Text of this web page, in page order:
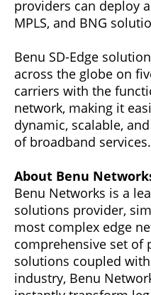
providers can deploy
MPLS, and BNG
Benu SD-Edge
across the globe on
carriers with the
network, making it
dynamic, scalable,
of broadband services.
About Benu
Benu Networks is a
solutions provider,
most complex edge
comprehensive set of
solutions coupled
industry, Benu